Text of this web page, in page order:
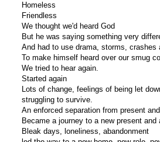
Homeless
Friendless
We thought we'd heard God
But he was saying something very
And had to use drama, storms, crashes
To make himself heard over our smug
We tried to hear again.
Started again
Lots of change, feelings of being let
struggling to survive.
An enforced separation from present
Became a journey to a new present and
Bleak days, loneliness, abandonment